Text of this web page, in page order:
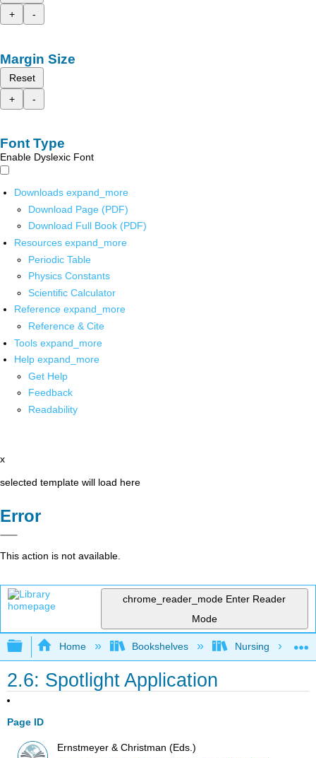
+
-
Margin Size
Reset
+
-
Font Type
Enable Dyslexic Font
Downloads expand_more
Download Page (PDF)
Download Full Book (PDF)
Resources expand_more
Periodic Table
Physics Constants
Scientific Calculator
Reference expand_more
Reference & Cite
Tools expand_more
Help expand_more
Get Help
Feedback
Readability
x
selected template will load here
Error
This action is not available.
chrome_reader_mode Enter Reader
Mode
Expand/collapse global hierarchy
Home Bookshelves Nursing
2.6: Spotlight Application
Page ID
Ernstmeyer & Christman (Eds.)